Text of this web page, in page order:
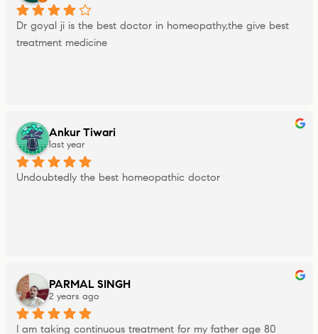
Dr goyal ji is the best doctor in homeopathy,the give best
treatment medicine
Ankur Tiwari
last year
Undoubtedly the best homeopathic doctor
PARMAL SINGH
2 years ago
I am taking continuous treatment for my father age 80